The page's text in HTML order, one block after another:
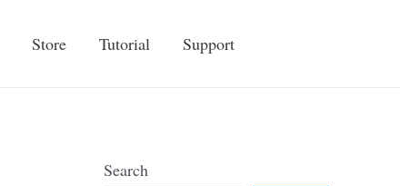
Store Tutorial Support
Search